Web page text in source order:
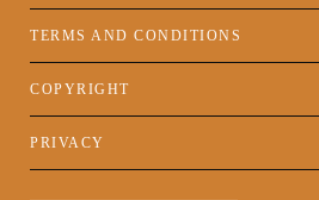
TERMS AND CONDITIONS
COPYRIGHT
PRIVACY